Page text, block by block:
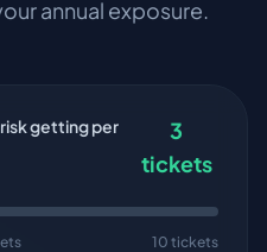
annual exposure.
getting per
3
tickets
10 tickets